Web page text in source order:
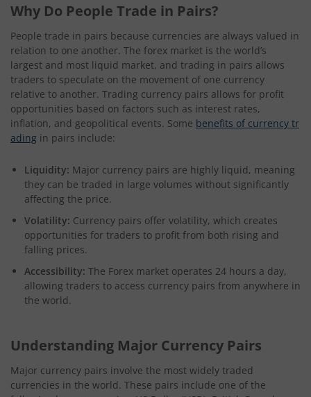
Why Do People Trade in Pairs?
People trade in pairs because currencies are always valued in
relation to one another. The forex market is the world’s
largest and most liquid market, and trading in pairs allows
traders to speculate on the movement of one currency
relative to another. Trading currency pairs allows for profit
opportunities based on factors such as interest rates,
inflation, and geopolitical events. Some benefits of currency tr
ading in pairs include:
Liquidity: Major currency pairs are highly liquid, meaning
they can be traded in large volumes without significantly
affecting the price.
Volatility: Currency pairs offer volatility, which creates
opportunities for traders to profit from both rising and
falling prices.
Accessibility: The Forex market operates 24 hours a day,
allowing traders to access currency pairs from anywhere in
the world.
Understanding Major Currency Pairs
Major currency pairs involve the most widely traded
currencies in the world. These pairs include one of the